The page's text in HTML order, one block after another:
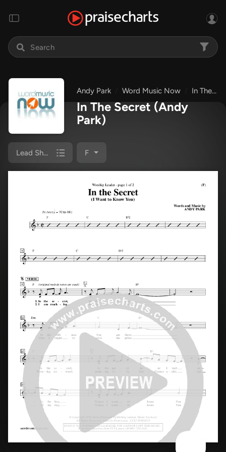
Andy Park Word Music Now In The Secret
In The Secret(Andy
Park)
Lead Sheet F